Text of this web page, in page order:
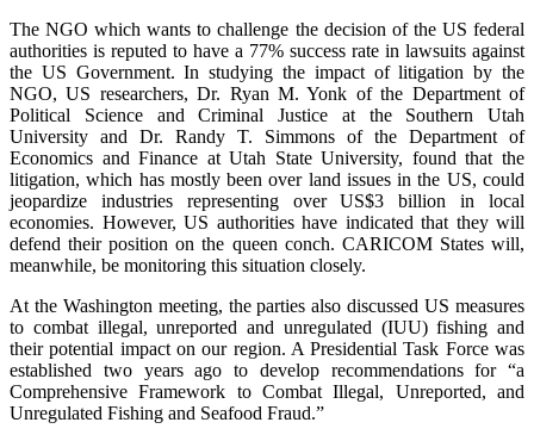
The NGO which wants to challenge the decision of the US federal
authorities is reputed to have a 77% success rate in lawsuits against
the US Government. In studying the impact of litigation by the
NGO, US researchers, Dr. Ryan M. Yonk of the Department of
Political Science and Criminal Justice at the Southern Utah
University and Dr. Randy T. Simmons of the Department of
Economics and Finance at Utah State University, found that the
litigation, which has mostly been over land issues in the US, could
jeopardize industries representing over US$3 billion in local
economies. However, US authorities have indicated that they will
defend their position on the queen conch. CARICOM States will,
meanwhile, be monitoring this situation closely.
At the Washington meeting, the parties also discussed US measures
to combat illegal, unreported and unregulated (IUU) fishing and
their potential impact on our region. A Presidential Task Force was
established two years ago to develop recommendations for “a
Comprehensive Framework to Combat Illegal, Unreported, and
Unregulated Fishing and Seafood Fraud.”